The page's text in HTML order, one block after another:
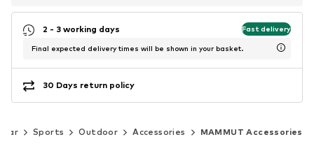
2 - 3 working days Fast delivery
Final expected delivery times will be shown in your basket.
30 Days return policy
Sports Outdoor Accessories MAMMUT Accessories